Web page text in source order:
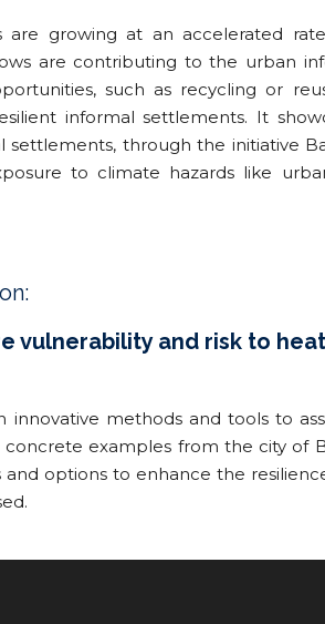
are growing at an accelerated
are contributing to the urban
such as recycling or
informal settlements. It
settlements, through the initiative
to climate hazards like
vulnerability and risk to
innovative methods and tools to
concrete examples from the city
options to enhance the